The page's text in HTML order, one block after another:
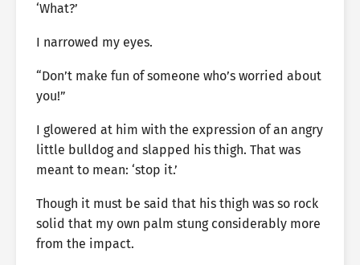
‘What?’
I narrowed my eyes.
“Don’t make fun of someone who’s worried about
you!”
I glowered at him with the expression of an angry
little bulldog and slapped his thigh. That was
meant to mean: ‘stop it.’
Though it must be said that his thigh was so rock
solid that my own palm stung considerably more
from the impact.